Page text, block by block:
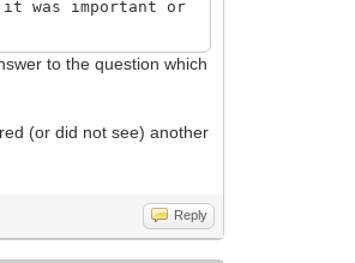
was important or
to the question which
(or did not see) another
Reply